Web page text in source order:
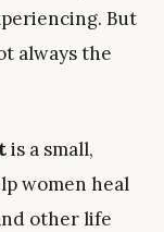
But
always the
is a small,
women heal
other life